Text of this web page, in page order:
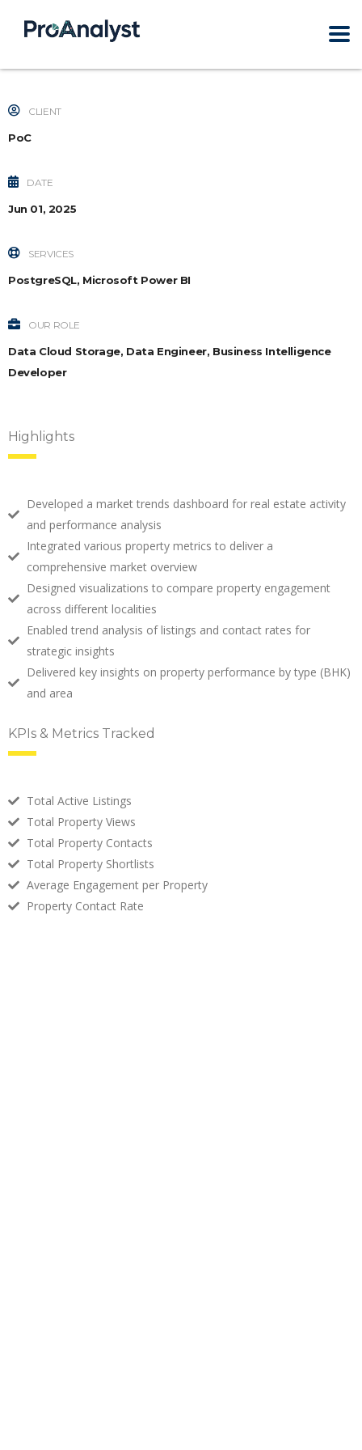
CLIENT
PoC
DATE
Jun 01, 2025
SERVICES
PostgreSQL, Microsoft Power BI
OUR ROLE
Data Cloud Storage, Data Engineer, Business Intelligence
Developer
Highlights
Developed a market trends dashboard for real estate activity
and performance analysis
Integrated various property metrics to deliver a
comprehensive market overview
Designed visualizations to compare property engagement
across different localities
Enabled trend analysis of listings and contact rates for
strategic insights
Delivered key insights on property performance by type (BHK)
and area
KPIs & Metrics Tracked
Total Active Listings
Total Property Views
Total Property Contacts
Total Property Shortlists
Average Engagement per Property
Property Contact Rate